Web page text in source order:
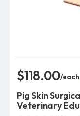
$118.00/each
Pig Skin
Veterinary